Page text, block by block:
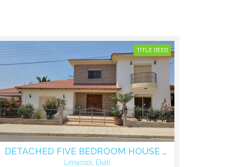
DETACHED FIVE BEDROOM HOUSE IN EKALI LIMASSOL
Limassol, Ekali
TITLE DEED